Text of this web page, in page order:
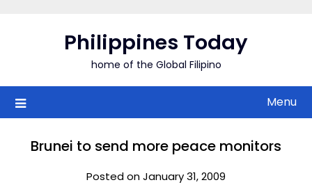
Philippines Today
home of the Global Filipino
Menu
Brunei to send more peace monitors
Posted on January 31, 2009